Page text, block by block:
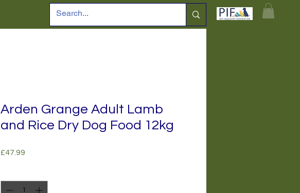
Arden Grange Adult Lamb
and Rice Dry Dog Food 12kg
£47.99